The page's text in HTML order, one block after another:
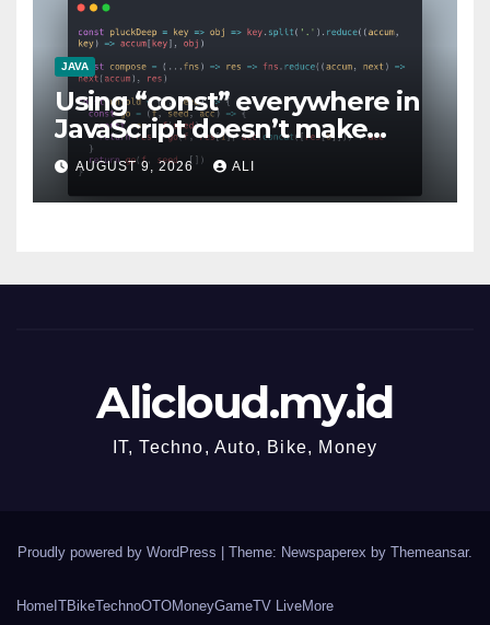
JAVA
Using “const” everywhere in
JavaScript doesn’t make
sense!
AUGUST 9, 2026 ALI
Alicloud.my.id
IT, Techno, Auto, Bike, Money
Proudly powered by WordPress Theme: Newspaperex by Themeansar.
HomeITBikeTechnoOTOMoneyGameTV LiveMore